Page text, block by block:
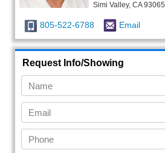
Simi Valley, CA 93065
805-522-6788 Email
Request Info/Showing